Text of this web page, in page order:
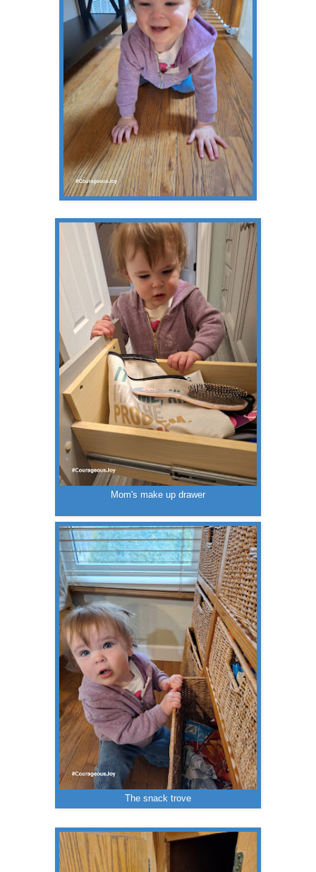
Mom's make up drawer
The snack trove